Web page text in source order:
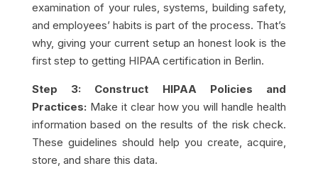
examination of your rules, systems, building safety,
and employees’ habits is part of the process. That’s
why, giving your current setup an honest look is the
first step to getting HIPAA certification in Berlin.
Step 3: Construct HIPAA Policies and
Practices: Make it clear how you will handle health
information based on the results of the risk check.
These guidelines should help you create, acquire,
store, and share this data.